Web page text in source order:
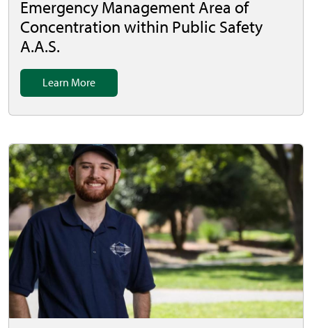
Emergency Management Area of
Concentration within Public Safety
A.A.S.
Learn More